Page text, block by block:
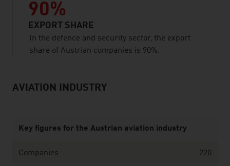
90%
EXPORT SHARE
In the defence and security sector, the export
share of Austrian companies is 90%.
listen
AVIATION INDUSTRY
Key figures for the Austrian aviation industry
Companies 220